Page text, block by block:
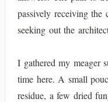
passively receiving the
seeking out the
I gathered my meager
time here. A small
residue, a few dried